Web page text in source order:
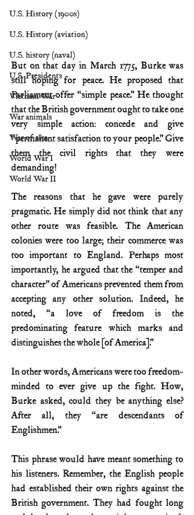
U.S. History (1900s)
U.S. History (aviation)
U.S. history (naval)
U.S. Presidents
Vietnam War
War animals
War of 1812
World War I
World War II
But on that day in March 1775, Burke was
still hoping for peace. He proposed that
Parliament offer “simple peace.” He thought
that the British government ought to take one
very simple action: concede and give
“permanent satisfaction to your people.” Give
them the civil rights that they were
demanding!
The reasons that he gave were purely
pragmatic. He simply did not think that any
other route was feasible. The American
colonies were too large; their commerce was
too important to England. Perhaps most
importantly, he argued that the “temper and
character” of Americans prevented them from
accepting any other solution. Indeed, he
noted, “a love of freedom is the
predominating feature which marks and
distinguishes the whole [of America].”
In other words, Americans were too freedom-
minded to ever give up the fight. How,
Burke asked, could they be anything else?
After all, they “are descendants of
Englishmen.”
This phrase would have meant something to
his listeners. Remember, the English people
had established their own rights against the
British government. They had fought long